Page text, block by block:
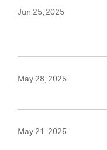
Jun 25, 2025
May 28, 2025
May 21, 2025